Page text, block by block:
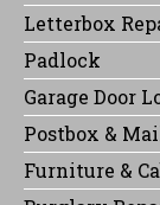
Letterbox
Padlock
Garage Door
Postbox &
Furniture &